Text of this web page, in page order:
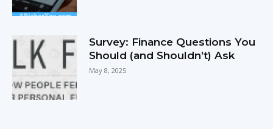
Survey: Finance Questions You
Should (and Shouldn’t) Ask
May 8, 2025